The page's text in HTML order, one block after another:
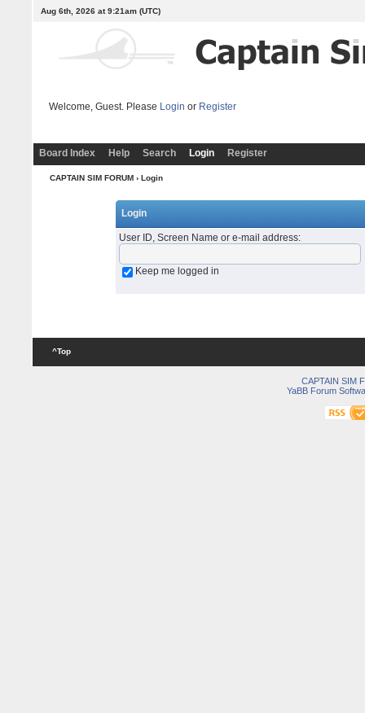
Aug 6th, 2026 at 9:21am(UTC)
Welcome, Guest. Please Login or Register
Board Index Help Search Login Register
CAPTAIN SIM FORUM› Login
Login
User ID, Screen Name or e-mail address:
Keep me logged in
^Top
CAPTAIN SIM
YaBB Forum